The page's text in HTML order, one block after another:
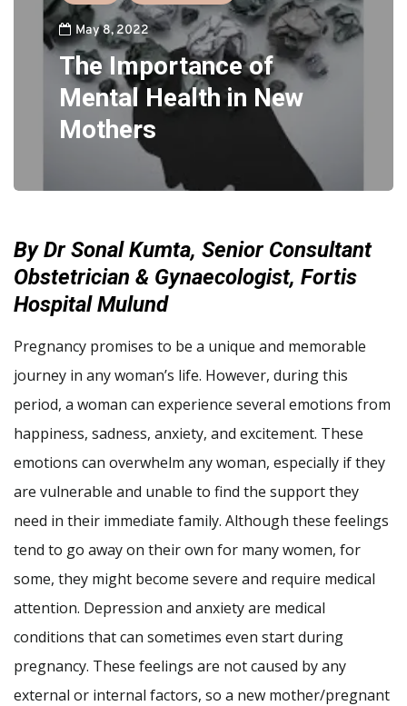
May 8, 2022
The Importance of
Mental Health in New
Mothers
By Dr Sonal Kumta, Senior Consultant
Obstetrician & Gynaecologist, Fortis
Hospital Mulund
Pregnancy promises to be a unique and memorable
journey in any woman’s life. However, during this
period, a woman can experience several emotions from
happiness, sadness, anxiety, and excitement. These
emotions can overwhelm any woman, especially if they
are vulnerable and unable to find the support they
need in their immediate family. Although these feelings
tend to go away on their own for many women, for
some, they might become severe and require medical
attention. Depression and anxiety are medical
conditions that can sometimes even start during
pregnancy. These feelings are not caused by any
external or internal factors, so a new mother/pregnant